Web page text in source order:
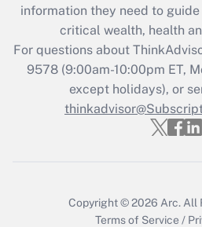
Get Answer
Recently Updated
Who must file a
Get
information they need to
critical wealth, health
For questions about
9578(9:00am-10:00pm ET,
except holidays), or
Copyright © 2026 Arc. All
Terms of Service /